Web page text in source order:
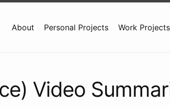
About Personal Projects Work Projects
Video